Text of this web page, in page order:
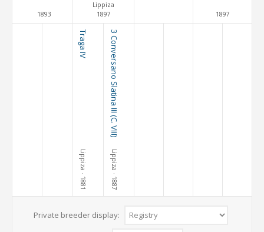
1893
Lippiza
1897
1897
Traga IV
Lippiza
· 1881
3 Conversano Slatina III (C. VIII)
Lippiza
· 1887
Private breeder display: